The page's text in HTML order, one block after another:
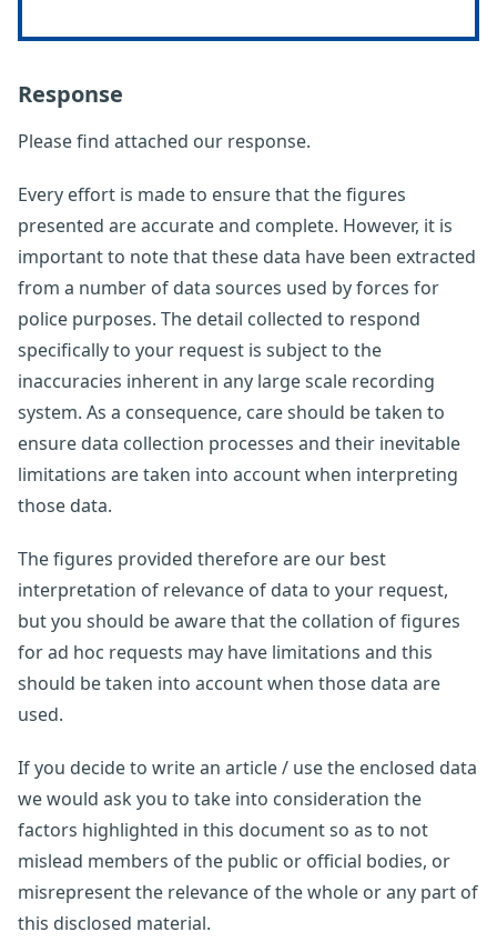
Response
Please find attached our response.
Every effort is made to ensure that the figures
presented are accurate and complete. However, it is
important to note that these data have been extracted
from a number of data sources used by forces for
police purposes. The detail collected to respond
specifically to your request is subject to the
inaccuracies inherent in any large scale recording
system. As a consequence, care should be taken to
ensure data collection processes and their inevitable
limitations are taken into account when interpreting
those data.
The figures provided therefore are our best
interpretation of relevance of data to your request,
but you should be aware that the collation of figures
for ad hoc requests may have limitations and this
should be taken into account when those data are
used.
If you decide to write an article / use the enclosed data
we would ask you to take into consideration the
factors highlighted in this document so as to not
mislead members of the public or official bodies, or
misrepresent the relevance of the whole or any part of
this disclosed material.